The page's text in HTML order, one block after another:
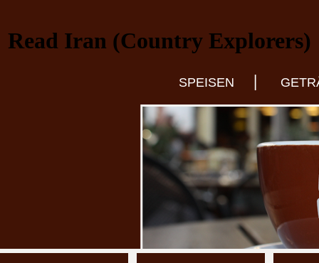
Read Iran (Country Explorers)
SPEISEN